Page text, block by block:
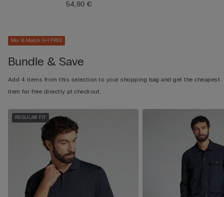
54,90 €
Mix & Match 3+1 FREE
Bundle & Save
Add 4 items from this selection to your shopping bag and get the cheapest
item for free directly at checkout.
REGULAR FIT